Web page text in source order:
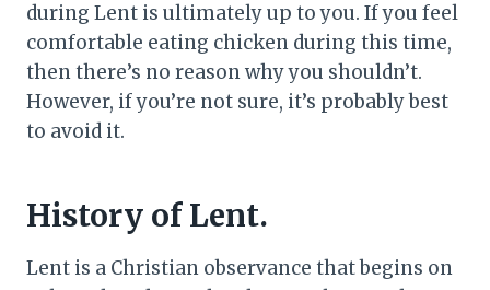
during Lent is ultimately up to you. If you feel
comfortable eating chicken during this time,
then there’s no reason why you shouldn’t.
However, if you’re not sure, it’s probably best
to avoid it.
History of Lent.
Lent is a Christian observance that begins on